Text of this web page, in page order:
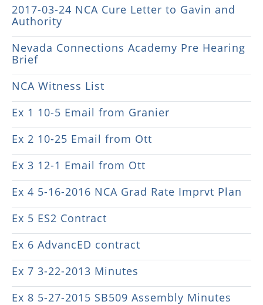
2017-03-24 NCA Cure Letter to Gavin and
Authority
Nevada Connections Academy Pre Hearing
Brief
NCA Witness List
Ex 1 10-5 Email from Granier
Ex 2 10-25 Email from Ott
Ex 3 12-1 Email from Ott
Ex 4 5-16-2016 NCA Grad Rate Imprvt Plan
Ex 5 ES2 Contract
Ex 6 AdvancED contract
Ex 7 3-22-2013 Minutes
Ex 8 5-27-2015 SB509 Assembly Minutes